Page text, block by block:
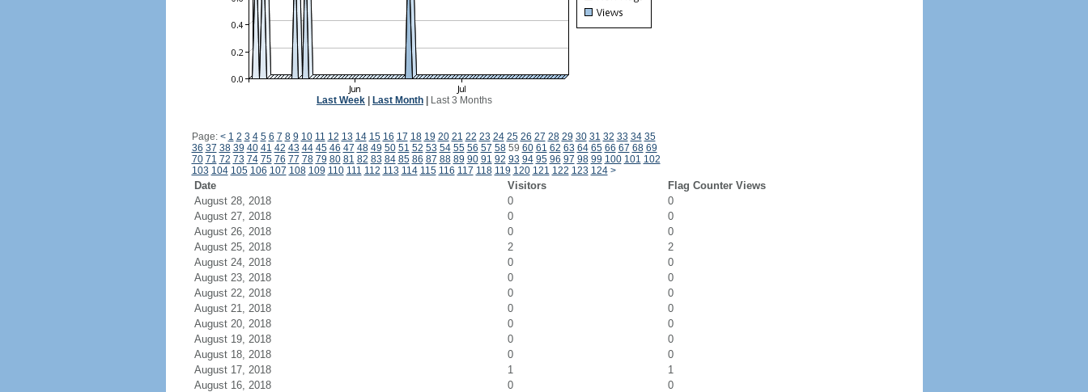
Last Week Last Month Last 3 Months
Page: < 1 2 3 4 5 6 7 8 9 10 11 12 13 14 15 16 17 18 19 20 21 22 23 24 25 26 27 28 29 30 31 32 33 34 35
36 37 38 39 40 41 42 43 44 45 46 47 48 49 50 51 52 53 54 55 56 57 5859 60 61 62 63 64 65 66 67 68 69
70 71 72 73 74 75 76 77 78 79 80 81 82 83 84 85 86 87 88 89 90 91 92 93 94 95 96 97 98 99 100 101 102
103 104 105 106 107 108 109 110 111 112 113 114 115 116 117 118 119 120 121 122 123 124 >
Date Visitors
Flag Counter Views
August 28, 2018
0
0
August 27, 2018
0
0
August 26, 2018
0
0
August 25, 2018
2
2
August 24, 2018
0
0
August 23, 2018
0
0
August 22, 2018
0
0
August 21, 2018
0
0
August 20, 2018
0
0
August 19, 2018
0
0
August 18, 2018
0
0
August 17, 2018
1
1
August 16, 2018
0
0